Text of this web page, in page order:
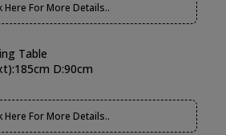
Here For More Details..
Table
D:90cm
Here For More Details..